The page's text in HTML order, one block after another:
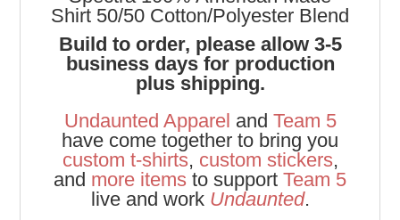
Shirt 50/50 Cotton/Polyester Blend
Build to order, please allow 3-5
business days for production
plus shipping.
Undaunted Apparel and Team 5
have come together to bring you
custom t-shirts, custom stickers,
and more items to support Team 5
live and work Undaunted.